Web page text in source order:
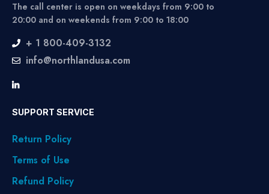
The call center is open on weekdays from 9:00 to
20:00 and on weekends from 9:00 to 18:00
+ 1 800-409-3132
info@northlandusa.com
SUPPORT SERVICE
Return Policy
Terms of Use
Refund Policy